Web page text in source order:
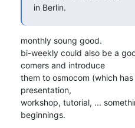
in Berlin.
monthly soung good.
bi-weekly could also be a
comers and introduce
them to osmocom (which
presentation,
workshop, tutorial, ...
beginnings.